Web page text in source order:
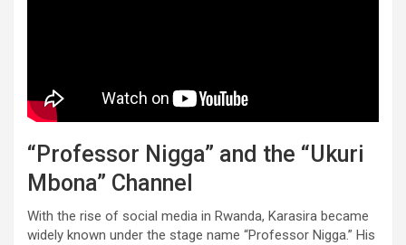
“Professor Nigga” and the “Ukuri
Mbona” Channel
With the rise of social media in Rwanda, Karasira became
widely known under the stage name “Professor Nigga.” His